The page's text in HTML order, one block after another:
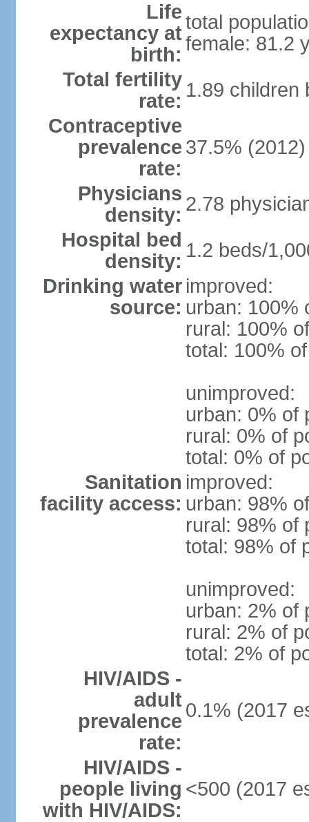
Life
expectancy at
birth:
total
female: 81.2
Total fertility
rate: 1.89 children
Contraceptive
prevalence
rate:
37.5% (2012)
Physicians
density: 2.78
Hospital bed
density: 1.2 beds/
Drinking water
source:
improved:
urban: 100%
rural: 100%
total: 100%
unimproved:
urban: 0% of
rural: 0% of
total: 0% of
Sanitation
facility access:
improved:
urban: 98%
rural: 98% of
total: 98% of
unimproved:
urban: 2% of
rural: 2% of
total: 2% of
HIV/AIDS -
adult
prevalence
rate:
0.1% (2017
HIV/AIDS -
people living
with HIV/AIDS:
<500 (2017